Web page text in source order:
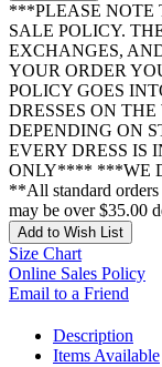
***PLEASE NOTE
SALE POLICY.
EXCHANGES,
YOUR ORDER
POLICY GOES
DRESSES ON
DEPENDING ON
EVERY DRESS IS
ONLY**** ***WE
**All standard orders
may be over $35.00
Add to Wish List
Size Chart
Online Sales Policy
Email to a Friend
Description
Items Available